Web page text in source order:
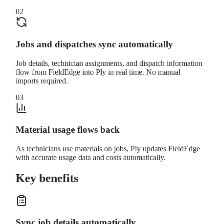
02
Jobs and dispatches sync automatically
Job details, technician assignments, and dispatch information
flow from FieldEdge into Ply in real time. No manual
imports required.
03
Material usage flows back
As technicians use materials on jobs, Ply updates FieldEdge
with accurate usage data and costs automatically.
Key benefits